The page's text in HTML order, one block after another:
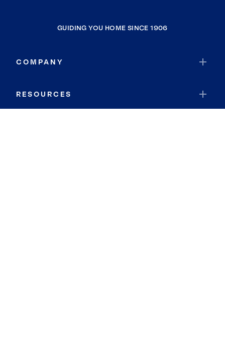
GUIDING YOU HOME SINCE 1906
COMPANY
RESOURCES